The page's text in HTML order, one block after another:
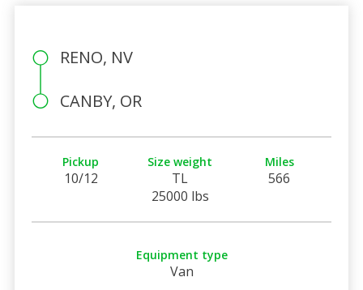
RENO, NV
CANBY, OR
Pickup
10/12
Size weight
TL
25000 lbs
Miles
566
Equipment type
Van